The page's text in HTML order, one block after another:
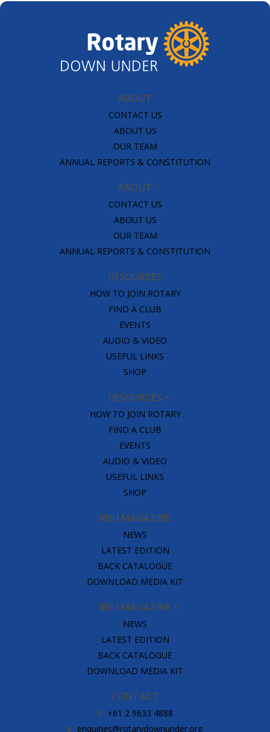
ABOUT
CONTACT US
ABOUT US
OUR TEAM
ANNUAL REPORTS & CONSTITUTION
ABOUT
CONTACT US
ABOUT US
OUR TEAM
ANNUAL REPORTS & CONSTITUTION
RESOURCES
HOW TO JOIN ROTARY
FIND A CLUB
EVENTS
AUDIO & VIDEO
USEFUL LINKS
SHOP
RESOURCES
HOW TO JOIN ROTARY
FIND A CLUB
EVENTS
AUDIO & VIDEO
USEFUL LINKS
SHOP
RDU MAGAZINE
NEWS
LATEST EDITION
BACK CATALOGUE
DOWNLOAD MEDIA KIT
RDU MAGAZINE
NEWS
LATEST EDITION
BACK CATALOGUE
DOWNLOAD MEDIA KIT
CONTACT
P: +61 2 9633 4888
E: enquiries@rotarydownunder.org